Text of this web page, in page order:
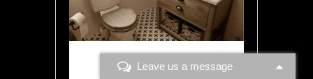
Leave us a message